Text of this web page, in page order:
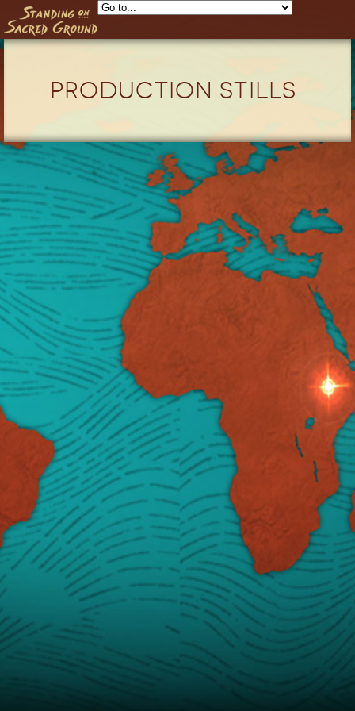
Skip to main content
Production Stills